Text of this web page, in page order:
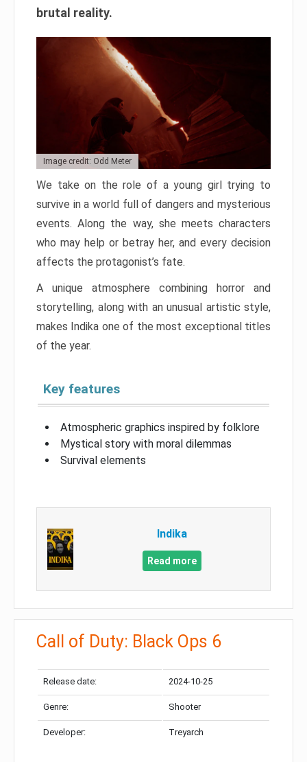
brutal reality.
Image credit: Odd Meter
We take on the role of a young girl trying to
survive in a world full of dangers and mysterious
events. Along the way, she meets characters
who may help or betray her, and every decision
affects the protagonist’s fate.
A unique atmosphere combining horror and
storytelling, along with an unusual artistic style,
makes Indika one of the most exceptional titles
of the year.
Key features
Atmospheric graphics inspired by folklore
Mystical story with moral dilemmas
Survival elements
Indika
Read more
Call of Duty: Black Ops 6
Release date: 2024-10-25
Genre: Shooter
Developer: Treyarch